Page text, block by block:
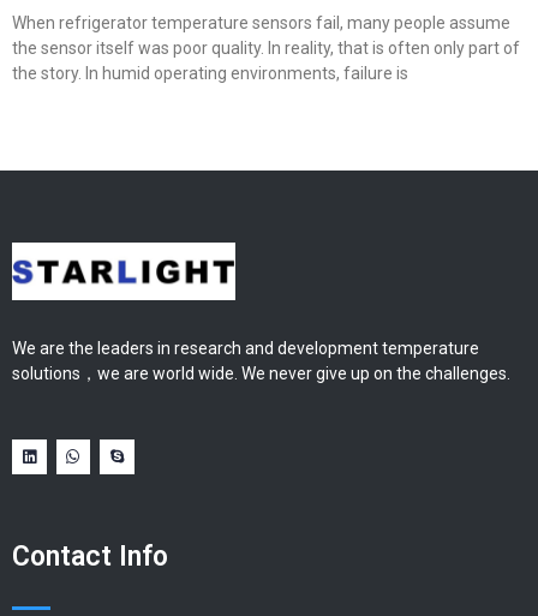
When refrigerator temperature sensors fail, many people assume
the sensor itself was poor quality. In reality, that is often only part of
the story. In humid operating environments, failure is
We are the leaders in research and development temperature
solutions，we are world wide. We never give up on the challenges.
Contact Info